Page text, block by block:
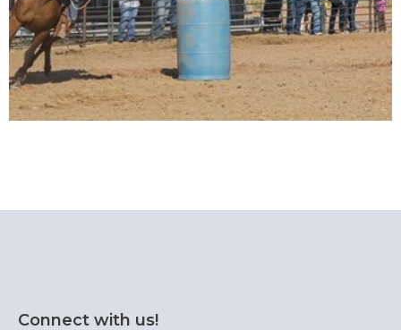
Connect with us!